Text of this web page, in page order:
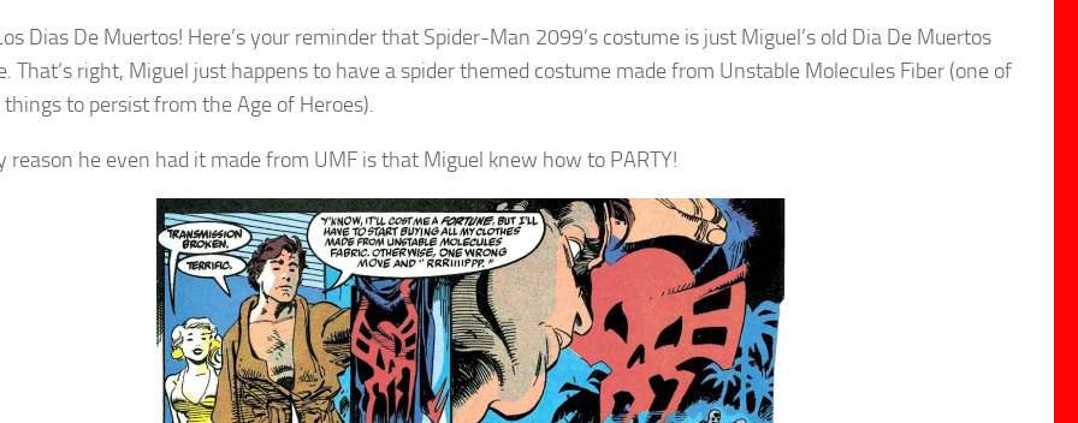
Dias De Muertos! Here’s your reminder that Spider-Man 2099’s costume is just Miguel’s old Dia De Muertos
That’s right, Miguel just happens to have a spider themed costume made from Unstable Molecules Fiber (one of
to persist from the Age of Heroes).
reason he even had it made from UMF is that Miguel knew how to PARTY!